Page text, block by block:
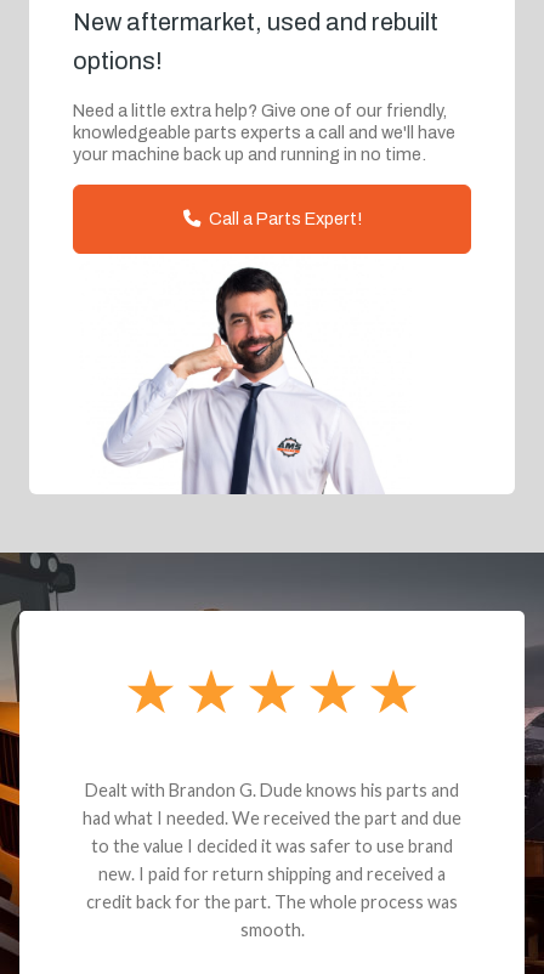
New aftermarket, used and rebuilt
options!
Need a little extra help? Give one of our friendly,
knowledgeable parts experts a call and we'll have
your machine back up and running in no time.
Call a Parts Expert!
Dealt with Brandon G. Dude knows his parts and
had what I needed. We received the part and due
to the value I decided it was safer to use brand
new. I paid for return shipping and received a
credit back for the part. The whole process was
smooth.